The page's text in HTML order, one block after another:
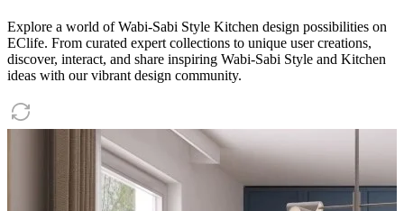
Explore a world of Wabi-Sabi Style Kitchen design possibilities on
EClife. From curated expert collections to unique user creations,
discover, interact, and share inspiring Wabi-Sabi Style and Kitchen
ideas with our vibrant design community.